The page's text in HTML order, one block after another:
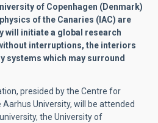
of Copenhagen (Denmark)
of the Canaries (IAC) are
will initiate a global research
interruptions, the interiors
systems which may surround
presided by the Centre for
University, will be attended
the University of